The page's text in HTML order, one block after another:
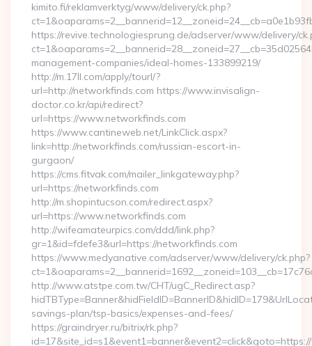
kimito.fi/reklamverktyg/www/delivery/ck.php?
https://revive.technologiesprung.de/adserver/www/delivery/
management-companies/ideal-homes-133899219/
http://m.17ll.com/apply/tourl/?
url=http://networkfinds.com https://www.invisalign-
doctor.co.kr/api/redirect?
url=https://www.networkfinds.com
https://www.cantineweb.net/LinkClick.aspx?
link=http://networkfinds.com/russian-escort-in-
gurgaon/
https://cms.fitvak.com/mailer_linkgateway.php?
url=https://networkfinds.com
http://m.shopintucson.com/redirect.aspx?
url=https://www.networkfinds.com
http://wifeamateurpics.com/ddd/link.php?
gr=1&id=fdefe3&url=https://networkfinds.com
https://www.medyanative.com/adserver/www/delivery/ck.php?
http://www.atstpe.com.tw/CHT/ugC_Redirect.asp?
savings-plan/tsp-basics/expenses-and-fees/
https://graindryer.ru/bitrix/rk.php?